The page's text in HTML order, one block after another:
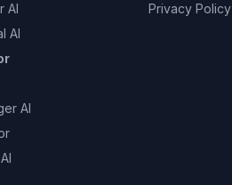
AI
AI
AI
Privacy Policy